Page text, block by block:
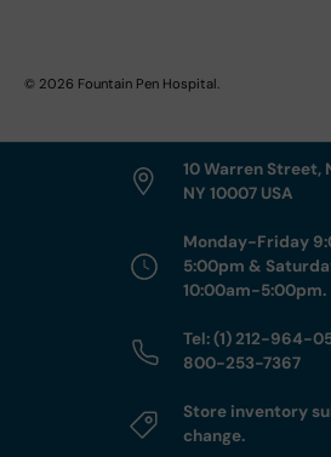
© 2026 Fountain Pen Hospital.
10 Warren Street,
NY 10007 USA
Monday-Friday
5:00pm &
10:00am-5:00pm.
Tel: (1) 212-964-
800-253-7367
Store inventory
change.